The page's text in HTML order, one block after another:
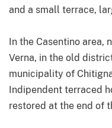
and a small terrace,
In the Casentino area,
Verna, in the old
municipality of
Indipendent terraced
restored at the end of